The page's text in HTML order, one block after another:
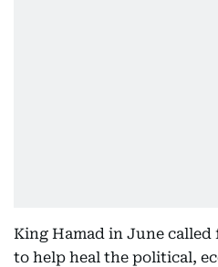
King Hamad in June
to help heal the political,